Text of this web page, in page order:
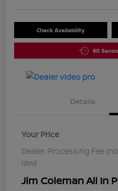
Check Availability
60
Details
Your Price
Dealer Processing Fee
law)
Jim Coleman All In